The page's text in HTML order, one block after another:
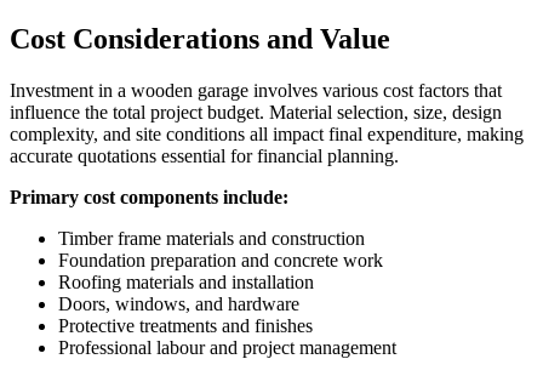
Cost Considerations and Value
Investment in a wooden garage involves various cost factors that
influence the total project budget. Material selection, size, design
complexity, and site conditions all impact final expenditure, making
accurate quotations essential for financial planning.
Primary cost components include:
Timber frame materials and construction
Foundation preparation and concrete work
Roofing materials and installation
Doors, windows, and hardware
Protective treatments and finishes
Professional labour and project management